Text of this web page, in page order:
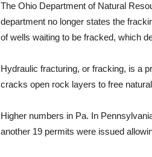
The Ohio Department of Natural
department no longer states the
of wells waiting to be fracked, which
Hydraulic fracturing, or fracking, is a
cracks open rock layers to free
Higher numbers in Pa. In
another 19 permits were issued